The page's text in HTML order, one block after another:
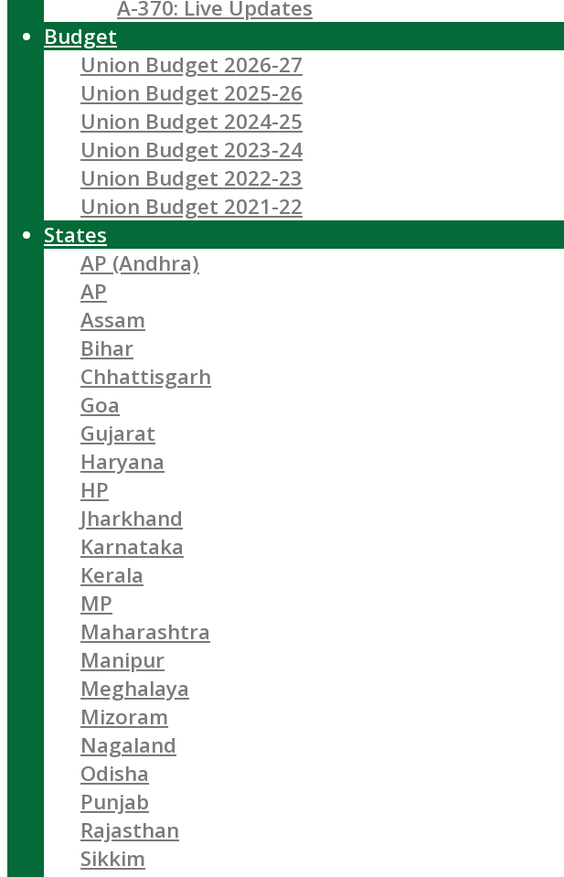
A-370: Live Updates
Budget
Union Budget 2026-27
Union Budget 2025-26
Union Budget 2024-25
Union Budget 2023-24
Union Budget 2022-23
Union Budget 2021-22
States
AP (Andhra)
AP
Assam
Bihar
Chhattisgarh
Goa
Gujarat
Haryana
HP
Jharkhand
Karnataka
Kerala
MP
Maharashtra
Manipur
Meghalaya
Mizoram
Nagaland
Odisha
Punjab
Rajasthan
Sikkim